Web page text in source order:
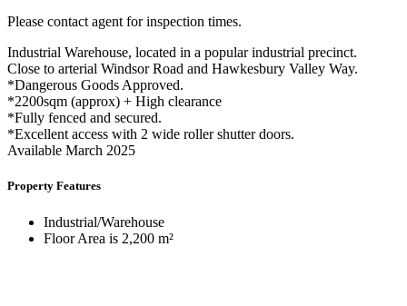
Please contact agent for inspection times.
Industrial Warehouse, located in a popular industrial precinct.
Close to arterial Windsor Road and Hawkesbury Valley Way.
*Dangerous Goods Approved.
*2200sqm (approx) + High clearance
*Fully fenced and secured.
*Excellent access with 2 wide roller shutter doors.
Available March 2025
Property Features
Industrial/Warehouse
Floor Area is 2,200 m²